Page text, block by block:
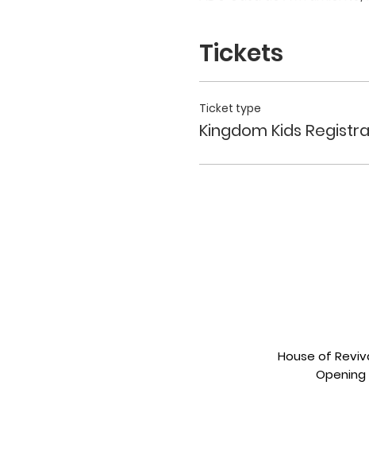
Tickets
Ticket type
Kingdom Kids
House of
Opening